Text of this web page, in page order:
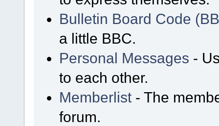
Bulletin Board Code
a little BBC.
Personal Messages -
to each other.
Memberlist - The
forum.